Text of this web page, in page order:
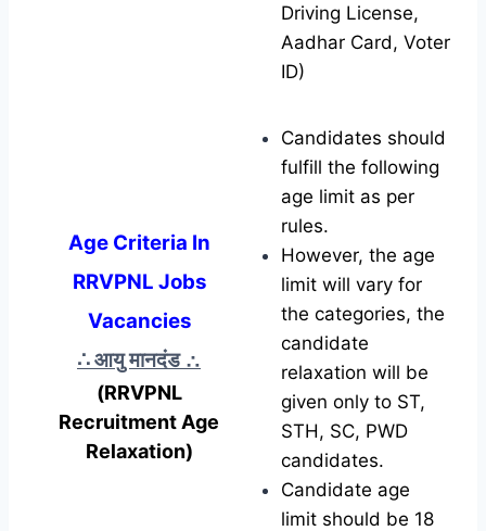
Driving License,
Aadhar Card, Voter
ID)
Age Criteria In
RRVPNL Jobs
Vacancies
∴ आयु मानदंड ∴
(RRVPNL
Recruitment Age
Relaxation)
Candidates should
fulfill the following
age limit as per
rules.
However, the age
limit will vary for
the categories, the
candidate
relaxation will be
given only to ST,
STH, SC, PWD
candidates.
Candidate age
limit should be 18